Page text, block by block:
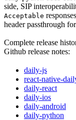
side, SIP
Acceptable
header passthrough
Complete release
Github release notes:
daily-js
react-native-
daily-react
daily-ios
daily-android
daily-python